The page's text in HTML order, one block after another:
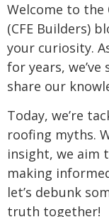
Welcome to the
(CFE Builders)
your curiosity.
for years, we’ve
share our
Today, we’re
roofing myths.
insight, we aim
making
let’s debunk
truth together!